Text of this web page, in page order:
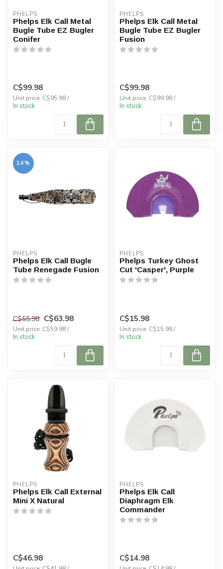
PHELPS
Phelps Elk Call Metal
Bugle Tube EZ Bugler
Conifer
C$99.98
Unit price: C$95.98 /
In stock
PHELPS
Phelps Elk Call Metal
Bugle Tube EZ Bugler
Fusion
C$99.98
Unit price: C$99.98 /
In stock
14%
PHELPS
Phelps Elk Call Bugle
Tube Renegade Fusion
C$55.98 C$63.98
Unit price: C$59.98 /
In stock
PHELPS
Phelps Turkey Ghost
Cut 'Casper', Purple
C$15.98
Unit price: C$15.98 /
In stock
PHELPS
Phelps Elk Call External
Mini X Natural
C$46.98
PHELPS
Phelps Elk Call
Diaphragm Elk
Commander
C$14.98